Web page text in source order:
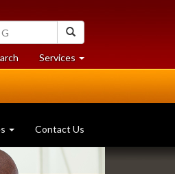
at
University
Services at
University
Contact Us